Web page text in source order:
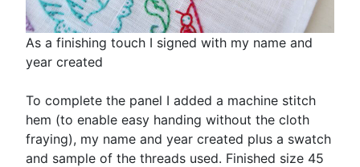
As a finishing touch I signed with my name and
year created
To complete the panel I added a machine stitch
hem (to enable easy handing without the cloth
fraying), my name and year created plus a swatch
and sample of the threads used. Finished size 45